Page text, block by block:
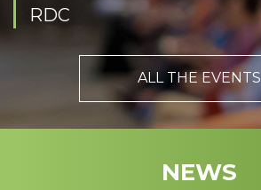
RDC
ALL THE EVENTS
NEWS